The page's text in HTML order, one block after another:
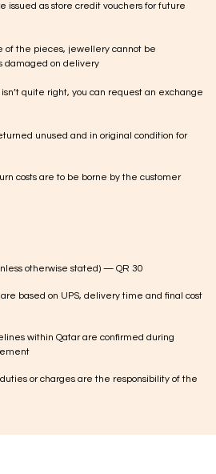
issued as store credit vouchers for future
of the pieces, jewellery cannot be
damaged on delivery
quite right, you can request an exchange
unused and in original condition for
costs are to be borne by the customer
otherwise stated) — QR 30
are based on UPS, delivery time and final cost
within Qatar are confirmed during
or charges are the responsibility of the